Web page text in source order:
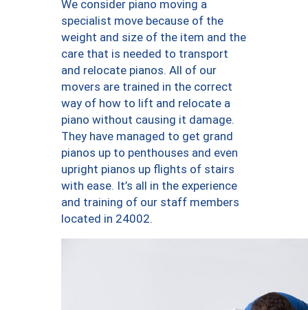
We consider piano moving a
specialist move because of the
weight and size of the item and the
care that is needed to transport
and relocate pianos. All of our
movers are trained in the correct
way of how to lift and relocate a
piano without causing it damage.
They have managed to get grand
pianos up to penthouses and even
upright pianos up flights of stairs
with ease. It’s all in the experience
and training of our staff members
located in 24002.